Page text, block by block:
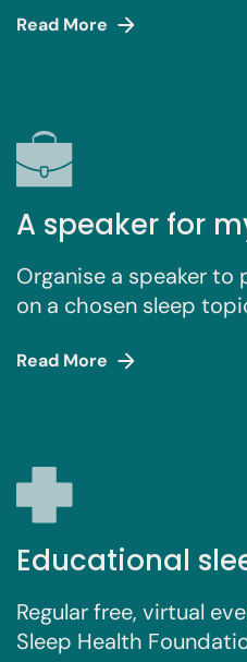
Read More
A speaker for
Organise a speaker
on a chosen sleep
Read More
Educational
Regular free, virtual
Sleep Health